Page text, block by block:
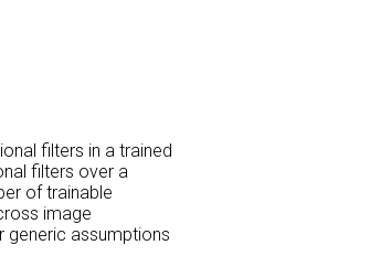
filters in a trained
filters over a
of trainable
image
generic assumptions